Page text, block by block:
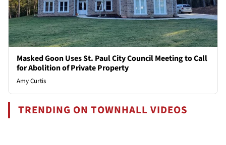
Masked Goon Uses St. Paul City Council Meeting to Call
for Abolition of Private Property
Amy Curtis
TRENDING ON TOWNHALL VIDEOS